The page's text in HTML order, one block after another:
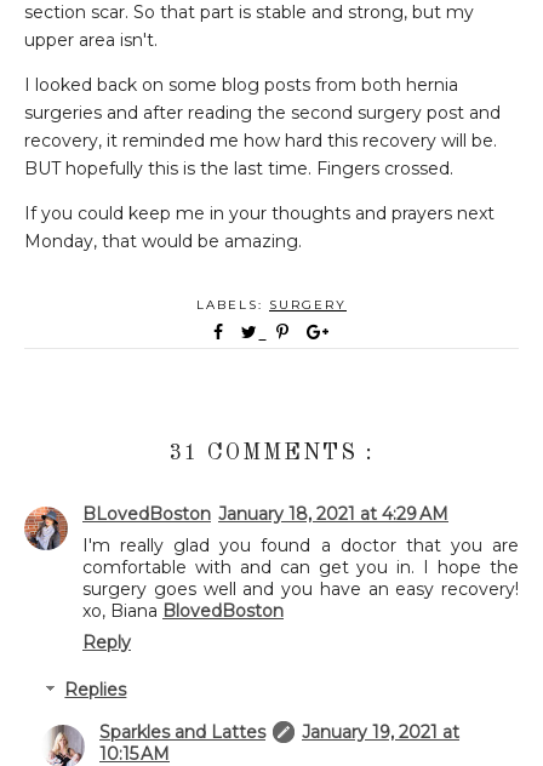
section scar. So that part is stable and strong, but my
upper area isn't.
I looked back on some blog posts from both hernia
surgeries and after reading the second surgery post and
recovery, it reminded me how hard this recovery will be.
BUT hopefully this is the last time. Fingers crossed.
If you could keep me in your thoughts and prayers next
Monday, that would be amazing.
LABELS: SURGERY
31 COMMENTS :
BLovedBoston January 18, 2021 at 4:29 AM
I'm really glad you found a doctor that you are
comfortable with and can get you in. I hope the
surgery goes well and you have an easy recovery!
xo, Biana BlovedBoston
Reply
Replies
Sparkles and Lattes
January 19, 2021 at
10:15 AM